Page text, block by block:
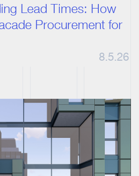
Lead Times: How
Procurement for
8.5.26